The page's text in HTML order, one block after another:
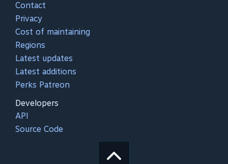
Contact
Privacy
Cost of maintaining
Regions
Latest updates
Latest additions
Perks Patreon
Developers
API
Source Code